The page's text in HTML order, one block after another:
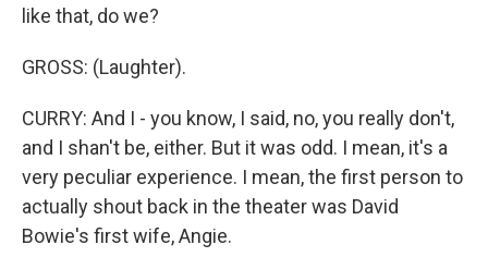
like that, do we?
GROSS: (Laughter).
CURRY: And I - you know, I said, no, you really don't,
and I shan't be, either. But it was odd. I mean, it's a
very peculiar experience. I mean, the first person to
actually shout back in the theater was David
Bowie's first wife, Angie.